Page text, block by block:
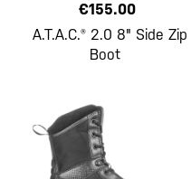
€155.00
A.T.A.C.® 2.0 8" Side Zip
Boot